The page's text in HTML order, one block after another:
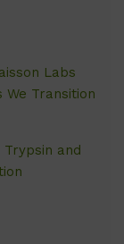
Labs
Transition
Trypsin and